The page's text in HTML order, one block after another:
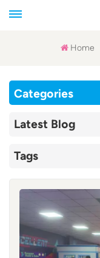
Home
Categories
Latest Blog
Tags